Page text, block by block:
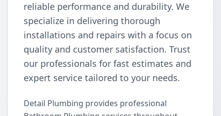
reliable performance and durability. We
specialize in delivering thorough
installations and repairs with a focus on
quality and customer satisfaction. Trust
our professionals for fast estimates and
expert service tailored to your needs.
Detail Plumbing provides professional